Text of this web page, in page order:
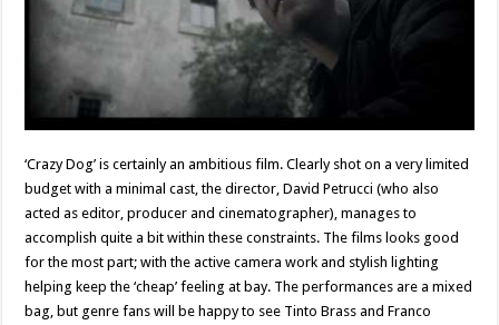
‘Crazy Dog’ is certainly an ambitious film. Clearly shot on a very limited
budget with a minimal cast, the director, David Petrucci (who also
acted as editor, producer and cinematographer), manages to
accomplish quite a bit within these constraints. The films looks good
for the most part; with the active camera work and stylish lighting
helping keep the ‘cheap’ feeling at bay. The performances are a mixed
bag, but genre fans will be happy to see Tinto Brass and Franco